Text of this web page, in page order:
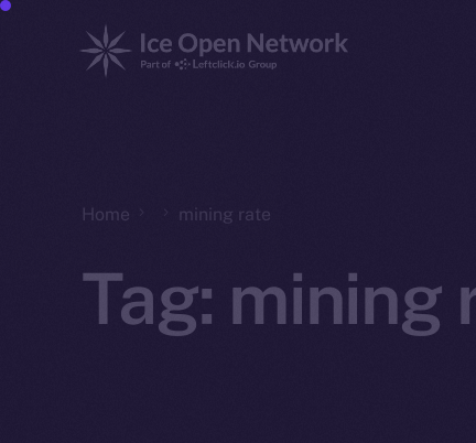
Home mining rate
Tag: mining